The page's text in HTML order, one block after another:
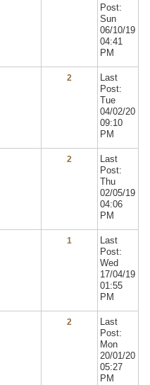
Post:
Sun
06/10/19
04:41
PM
2
Last
Post:
Tue
04/02/20
09:10
PM
2
Last
Post:
Thu
02/05/19
04:06
PM
1
Last
Post:
Wed
17/04/19
01:55
PM
2
Last
Post:
Mon
20/01/20
05:27
PM